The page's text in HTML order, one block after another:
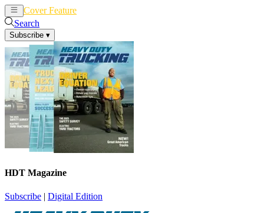
Cover Feature
Search
Subscribe ▾
HDT Magazine
Subscribe | Digital Edition